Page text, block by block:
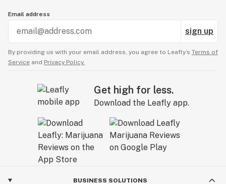
Email address
sign up
By providing us with your email address, you agree to Leafly’s Terms of
Service and Privacy Policy.
Get high for less.
Download the Leafly app.
BUSINESS SOLUTIONS